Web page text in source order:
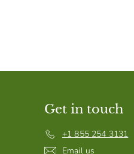
o
Get in touch
+1 855 254 3131
Email us